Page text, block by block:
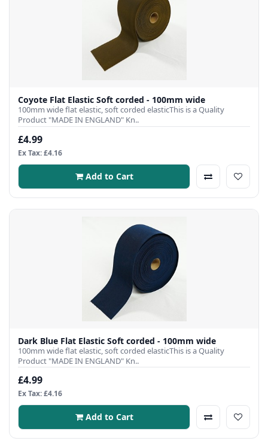
Coyote Flat Elastic Soft corded - 100mm wide
100mm wide flat elastic, soft corded elasticThis is a Quality
Product "MADE IN ENGLAND" Kn..
£4.99
Ex Tax: £4.16
Add to Cart
Dark Blue Flat Elastic Soft corded - 100mm wide
100mm wide flat elastic, soft corded elasticThis is a Quality
Product "MADE IN ENGLAND" Kn..
£4.99
Ex Tax: £4.16
Add to Cart